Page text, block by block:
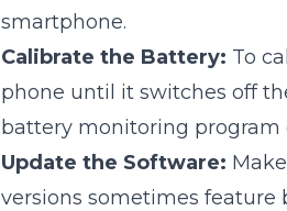
smartphone.
Calibrate the Battery: To
phone until it switches off
battery monitoring program
Update the Software:
versions sometimes feature